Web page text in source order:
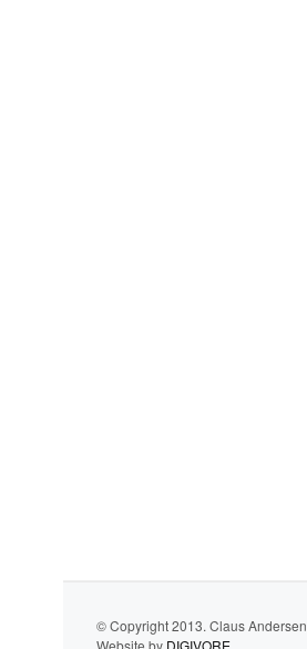
© Copyright 2013. Claus Andersen
Website by DIGIVORE